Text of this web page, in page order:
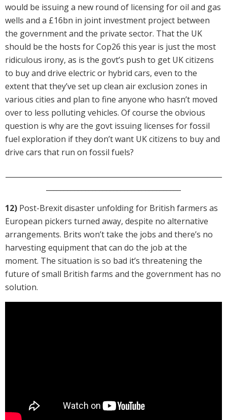
would be issuing a new round of licensing for oil and gas
wells and a £16bn in joint investment project between
the government and the private sector. That the UK
should be the hosts for Cop26 this year is just the most
ridiculous irony, as is the govt’s push to get UK citizens
to buy and drive electric or hybrid cars, even to the
extent that they’ve set up clean air exclusion zones in
various cities and plan to fine anyone who hasn’t moved
over to less polluting vehicles. Of course the obvious
question is why are the govt issuing licenses for fossil
fuel exploration if they don’t want UK citizens to buy and
drive cars that run on fossil fuels?
12) Post-Brexit disaster unfolding for British farmers as
European pickers turned away, despite no alternative
arrangements. Brits won’t take the jobs and there’s no
harvesting equipment that can do the job at the
moment. The situation is so bad it’s threatening the
future of small British farms and the government has no
solution.